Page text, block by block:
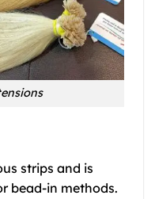
strips and is
bead-in methods.